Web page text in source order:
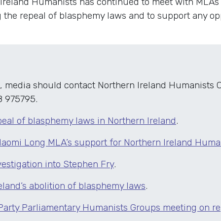
repeal of blasphemy laws and to support any
should contact Northern Ireland Humanists
975795.
of blasphemy laws in Northern Ireland.
Long MLA’s support for Northern Ireland
into Stephen Fry.
abolition of blasphemy laws.
Parliamentary Humanists Groups meeting on